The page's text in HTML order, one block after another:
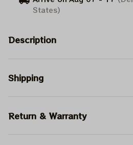
States)
Description
Shipping
Return & Warranty